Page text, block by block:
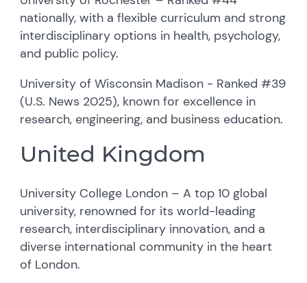
nationally, with a flexible curriculum and strong
interdisciplinary options in health, psychology,
and public policy.
University of Wisconsin Madison - Ranked #39
(U.S. News 2025), known for excellence in
research, engineering, and business education.
United Kingdom
University College London – A top 10 global
university, renowned for its world-leading
research, interdisciplinary innovation, and a
diverse international community in the heart
of London.